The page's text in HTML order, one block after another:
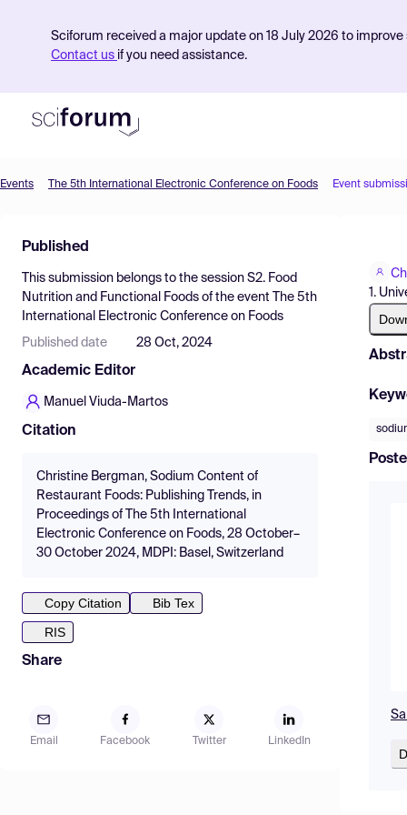
Sciforum received a major update on 18 July 2026 to
Contact us if you need assistance.
Find Events
Pricing
Resources
Events The 5th International Electronic Conference on Foods Event
Published
This submission belongs to the session S2. Food
Nutrition and Functional Foods of the event
The 5th
International Electronic Conference on Foods
Published date 28 Oct, 2024
Academic Editor
Manuel Viuda-Martos
Citation
Christine Bergman, Sodium Content of
Restaurant Foods: Publishing Trends, in
Proceedings of The 5th International
Electronic Conference on Foods, 28 October–
30 October 2024, MDPI: Basel, Switzerland
Copy Citation
Bib Tex
RIS
Share
Email Facebook Twitter LinkedIn
1.